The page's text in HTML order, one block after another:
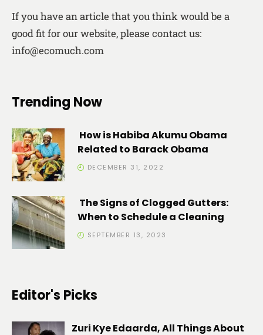
If you have an article that you think would be a
good fit for our website, please contact us:
info@ecomuch.com
Trending Now
How is Habiba Akumu Obama
Related to Barack Obama
DECEMBER 31, 2022
The Signs of Clogged Gutters:
When to Schedule a Cleaning
SEPTEMBER 13, 2023
Editor's Picks
Zuri Kye Edaarda, All Things About